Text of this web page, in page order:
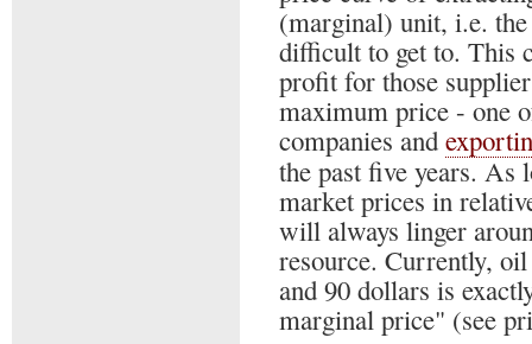
(marginal) unit, i.e.
difficult to get to. This
profit for those
maximum price - one
companies and
the past five years. As
market prices in
will always linger
resource. Currently,
and 90 dollars is
marginal price" (see